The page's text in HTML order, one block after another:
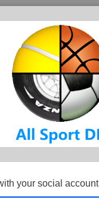
your social account